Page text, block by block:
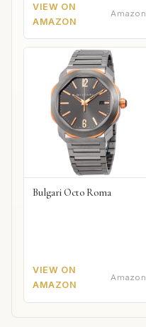
VIEW ON
AMAZON
Amazon
Bulgari Octo Roma
VIEW ON
AMAZON
Amazon